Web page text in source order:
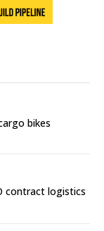
bikes
contract logistics